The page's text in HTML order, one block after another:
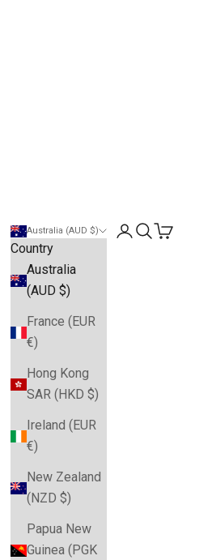
Australia (AUD $)
Country
Australia
(AUD $)
France (EUR
€)
Hong Kong
SAR (HKD $)
Ireland (EUR
€)
New Zealand
(NZD $)
Papua New
Guinea (PGK
Open account
Open search
Open cart